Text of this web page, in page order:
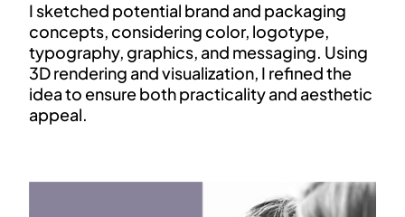
I sketched potential brand and packaging
concepts, considering color, logotype,
typography, graphics, and messaging. Using
3D rendering and visualization, I refined the
idea to ensure both practicality and aesthetic
appeal.